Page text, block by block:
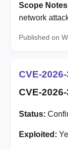
Scope
network
Published on
CVE-
CVE-
Status:
Exploited: